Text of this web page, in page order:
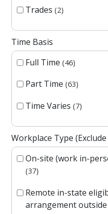
Trades 2
Time Basis
Full Time 46
Part Time 63
Time Varies 7
Workplace Type (Exclude
On-site (work in-
37
Remote in-state
arrangement